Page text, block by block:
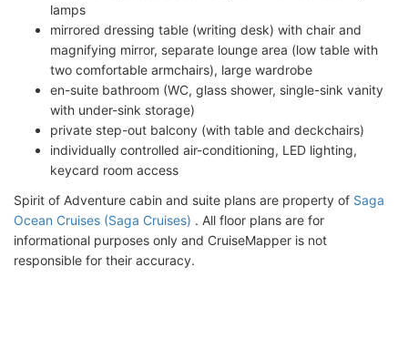
lamps
mirrored dressing table (writing desk) with chair and
magnifying mirror, separate lounge area (low table with
two comfortable armchairs), large wardrobe
en-suite bathroom (WC, glass shower, single-sink vanity
with under-sink storage)
private step-out balcony (with table and deckchairs)
individually controlled air-conditioning, LED lighting,
keycard room access
Spirit of Adventure cabin and suite plans are property of Saga
Ocean Cruises (Saga Cruises) . All floor plans are for
informational purposes only and CruiseMapper is not
responsible for their accuracy.